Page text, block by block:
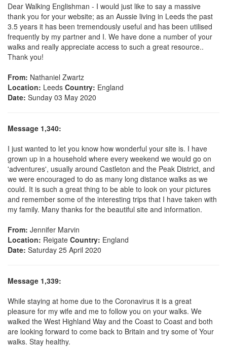
Dear Walking Englishman - I would just like to say a massive
thank you for your website; as an Aussie living in Leeds the past
3.5 years it has been tremendously useful and has been utilised
frequently by my partner and I. We have done a number of your
walks and really appreciate access to such a great resource..
Thank you!
From: Nathaniel Zwartz
Location: Leeds Country: England
Date: Sunday 03 May 2020
Message 1,340:
I just wanted to let you know how wonderful your site is. I have
grown up in a household where every weekend we would go on
'adventures', usually around Castleton and the Peak District, and
we were encouraged to do as many long distance walks as we
could. It is such a great thing to be able to look on your pictures
and remember some of the interesting trips that I have taken with
my family. Many thanks for the beautiful site and information.
From: Jennifer Marvin
Location: Reigate Country: England
Date: Saturday 25 April 2020
Message 1,339:
While staying at home due to the Coronavirus it is a great
pleasure for my wife and me to follow you on your walks. We
walked the West Highland Way and the Coast to Coast and both
are looking forward to come back to Britain and try some of Your
walks. Stay healthy.